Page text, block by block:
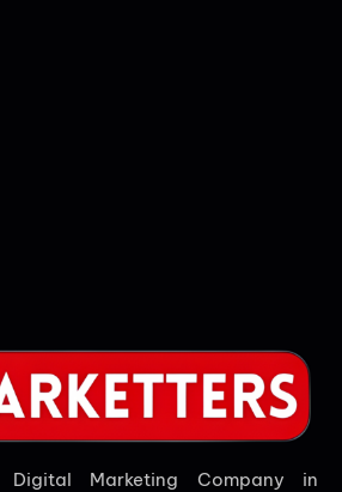
Digital Marketing Company in